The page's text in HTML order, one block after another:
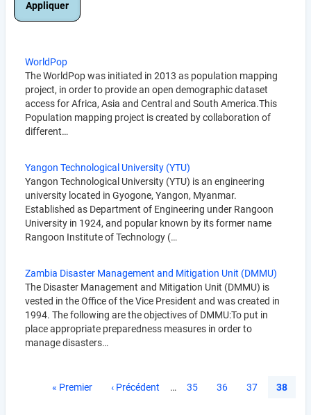
WorldPop
The WorldPop was initiated in 2013 as population mapping
project, in order to provide an open demographic dataset
access for Africa, Asia and Central and South America.This
Population mapping project is created by collaboration of
different…
Yangon Technological University (YTU)
Yangon Technological University (YTU) is an engineering
university located in Gyogone, Yangon, Myanmar.
Established as Department of Engineering under Rangoon
University in 1924, and popular known by its former name
Rangoon Institute of Technology (…
Zambia Disaster Management and Mitigation Unit (DMMU)
The Disaster Management and Mitigation Unit (DMMU) is
vested in the Office of the Vice President and was created in
1994. The following are the objectives of DMMU:To put in
place appropriate preparedness measures in order to
manage disasters…
Pagination
First
« Premier
Previous
‹ Précédent … Page
35 Page
36 Page
37
Current
38